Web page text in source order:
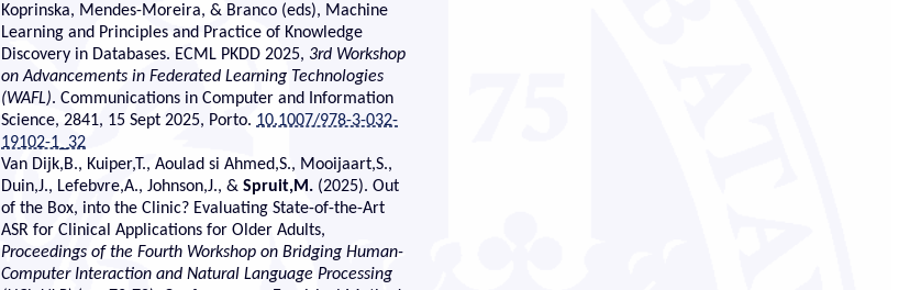
Koprinska, Mendes-Moreira, & Branco (eds), Machine
Learning and Principles and Practice of Knowledge
Discovery in Databases. ECML PKDD 2025, 3rd Workshop
on Advancements in Federated Learning Technologies
(WAFL). Communications in Computer and Information
Science, 2841, 15 Sept 2025, Porto. 10.1007/978-3-032-
19102-1_32
Van Dijk,B., Kuiper,T., Aoulad si Ahmed,S., Mooijaart,S.,
Duin,J., Lefebvre,A., Johnson,J., & Spruit,M. (2025). Out
of the Box, into the Clinic? Evaluating State-of-the-Art
ASR for Clinical Applications for Older Adults,
Proceedings of the Fourth Workshop on Bridging Human-
Computer Interaction and Natural Language Processing